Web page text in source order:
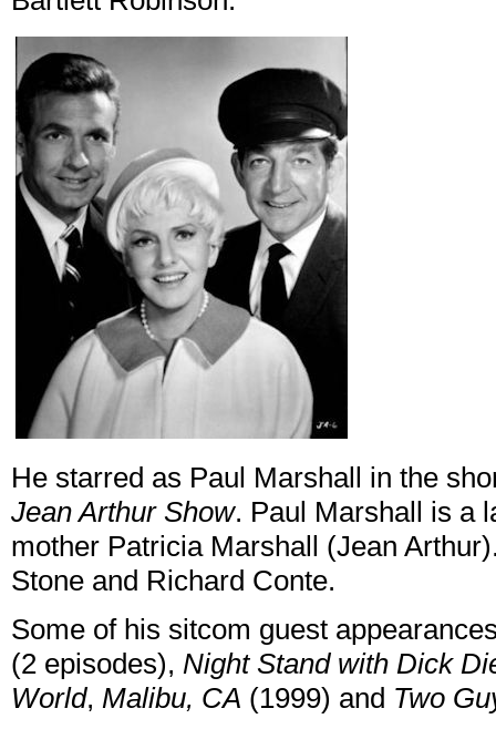
He starred as Paul Marshall in the
Jean Arthur Show. Paul Marshall is a
mother Patricia Marshall (Jean
Stone and Richard Conte.
Some of his sitcom guest
(2 episodes), Night Stand with Dick
World, Malibu, CA (1999) and Two